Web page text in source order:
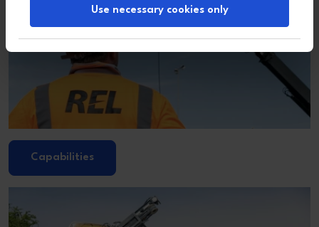
Use necessary cookies only
Capabilities